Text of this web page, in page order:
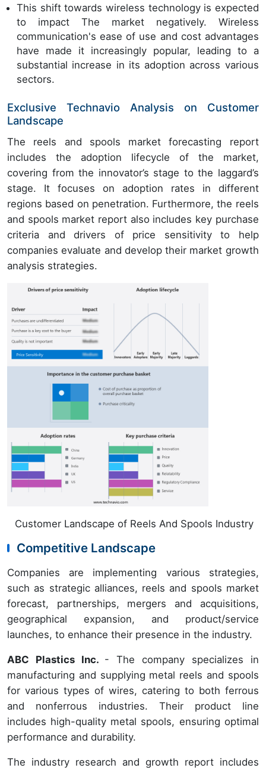
This shift towards wireless technology is expected
to impact The market negatively. Wireless
communication's ease of use and cost advantages
have made it increasingly popular, leading to a
substantial increase in its adoption across various
sectors.
Exclusive Technavio Analysis on Customer
Landscape
The reels and spools market forecasting report
includes the adoption lifecycle of the market,
covering from the innovator’s stage to the laggard’s
stage. It focuses on adoption rates in different
regions based on penetration. Furthermore, the reels
and spools market report also includes key purchase
criteria and drivers of price sensitivity to help
companies evaluate and develop their market growth
analysis strategies.
Customer Landscape of Reels And Spools Industry
Competitive Landscape
Companies are implementing various strategies,
such as strategic alliances, reels and spools market
forecast, partnerships, mergers and acquisitions,
geographical expansion, and product/service
launches, to enhance their presence in the industry.
ABC Plastics Inc. - The company specializes in
manufacturing and supplying metal reels and spools
for various types of wires, catering to both ferrous
and nonferrous industries. Their product line
includes high-quality metal spools, ensuring optimal
performance and durability.
The industry research and growth report includes